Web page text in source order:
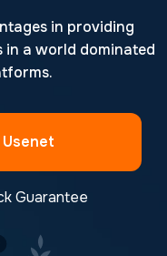
in providing
in a world dominated
Guarantee